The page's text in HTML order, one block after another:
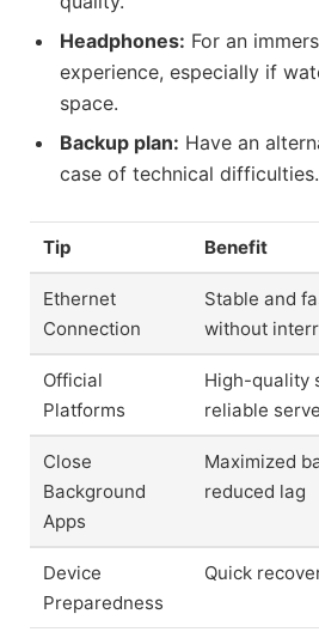
Headphones: For an
experience, especially if
space.
Backup plan: Have an
case of technical difficulties.
Tip Benefit
Ethernet
Connection
Stable and
without
Official
Platforms
High-quality
reliable
Close
Background
Apps
Maximized
reduced lag
Device
Preparedness
Quick